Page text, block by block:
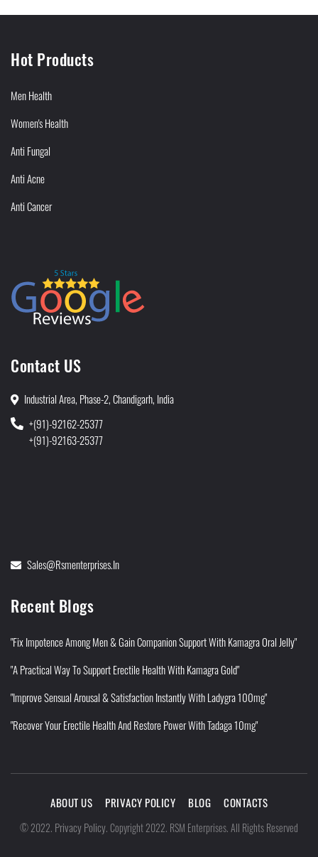
Hot Products
Men Health
Women's Health
Anti Fungal
Anti Acne
Anti Cancer
Contact US
Industrial Area, Phase-2, Chandigarh, India
+(91)-92162-25377
+(91)-92163-25377
Sales@rsmenterprises.in
Recent Blogs
"Fix Impotence Among Men & Gain Companion Support With Kamagra Oral Jelly"
"A Practical Way To Support Erectile Health With Kamagra Gold"
"Improve Sensual Arousal & Satisfaction Instantly With Ladygra 100mg"
"Recover Your Erectile Health And Restore Power With Tadaga 10mg"
ABOUT US PRIVACY POLICY BLOG CONTACTS
©2022. Privacy Policy.Copyright 2022. RSM Enterprises. All Rights Reserved